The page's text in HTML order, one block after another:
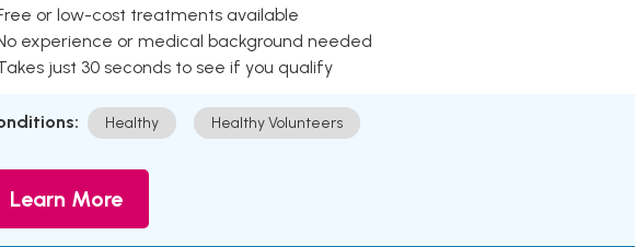
or low-cost treatments available
experience or medical background needed
just 30 seconds to see if you qualify
Healthy Healthy Volunteers
Learn More